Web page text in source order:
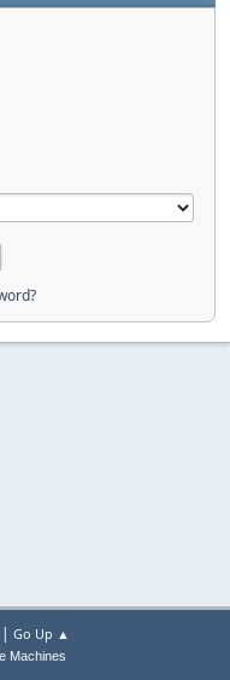
Go Up ▲
Machines